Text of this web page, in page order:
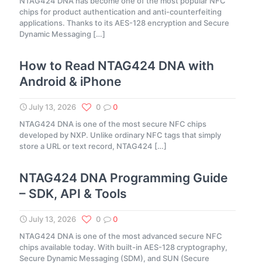
chips for product authentication and anti-counterfeiting
applications. Thanks to its AES-128 encryption and Secure
Dynamic Messaging […]
How to Read NTAG424 DNA with
Android & iPhone
July 13, 2026 0
0
NTAG424 DNA is one of the most secure NFC chips
developed by NXP. Unlike ordinary NFC tags that simply
store a URL or text record, NTAG424 […]
NTAG424 DNA Programming Guide
– SDK, API & Tools
July 13, 2026 0
0
NTAG424 DNA is one of the most advanced secure NFC
chips available today. With built-in AES-128 cryptography,
Secure Dynamic Messaging (SDM), and SUN (Secure